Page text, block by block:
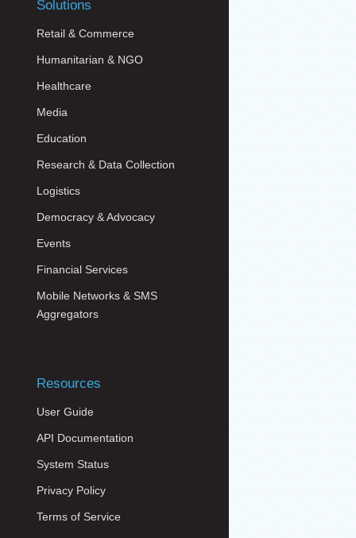
Solutions
Retail & Commerce
Humanitarian & NGO
Healthcare
Media
Education
Research & Data Collection
Logistics
Democracy & Advocacy
Events
Financial Services
Mobile Networks & SMS
Aggregators
Resources
User Guide
API Documentation
System Status
Privacy Policy
Terms of Service